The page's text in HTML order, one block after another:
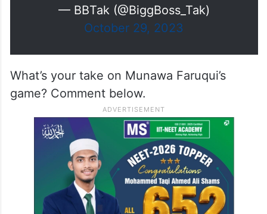
— BBTak (@BiggBoss_Tak)
October 29, 2023
What’s your take on Munawa Faruqui’s
game? Comment below.